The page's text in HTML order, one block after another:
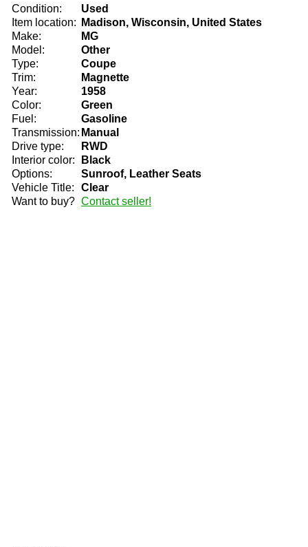
Condition:
Used
Item location:
Madison, Wisconsin, United States
Make:
MG
Model:
Other
Type:
Coupe
Trim:
Magnette
Year:
1958
Color:
Green
Fuel:
Gasoline
Transmission: Manual
Drive type:
RWD
Interior color:
Black
Options:
Sunroof, Leather Seats
Vehicle Title:
Clear
Want to buy? Contact seller!